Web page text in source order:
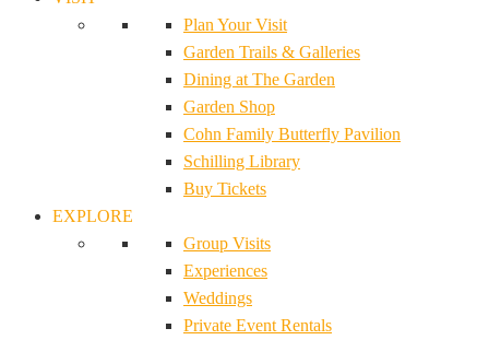
Plan Your Visit
Garden Trails & Galleries
Dining at The Garden
Garden Shop
Cohn Family Butterfly Pavilion
Schilling Library
Buy Tickets
EXPLORE
Group Visits
Experiences
Weddings
Private Event Rentals